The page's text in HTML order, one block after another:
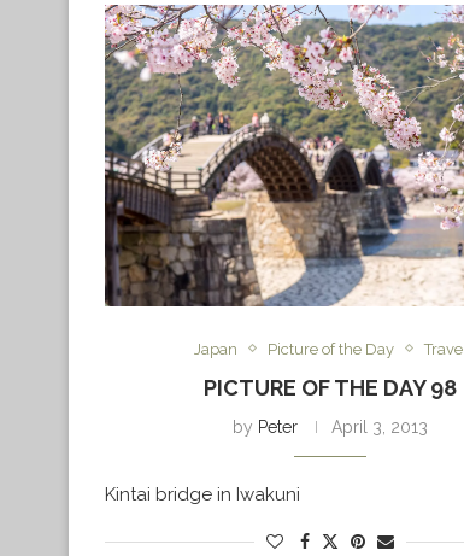
Japan Picture of the Day Travel
PICTURE OF THE DAY 98
by Peter April 3, 2013
Kintai bridge in Iwakuni